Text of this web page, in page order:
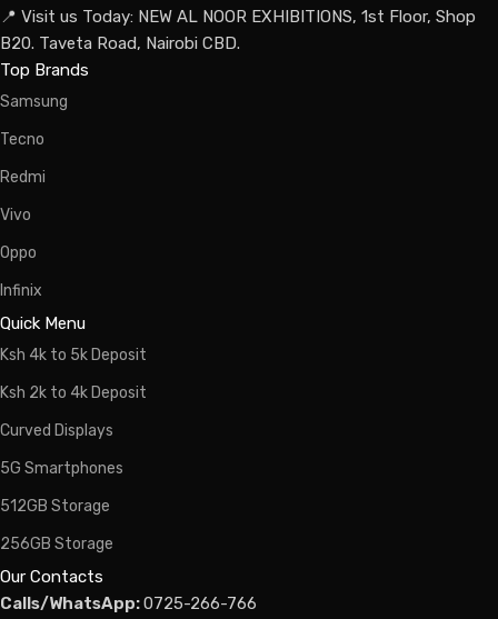
📍 Visit us Today: NEW AL NOOR EXHIBITIONS, 1st Floor, Shop
B20. Taveta Road, Nairobi CBD.
Top Brands
Samsung
Tecno
Redmi
Vivo
Oppo
Infinix
Quick Menu
Ksh 4k to 5k Deposit
Ksh 2k to 4k Deposit
Curved Displays
5G Smartphones
512GB Storage
256GB Storage
Our Contacts
Calls/WhatsApp:0725-266-766